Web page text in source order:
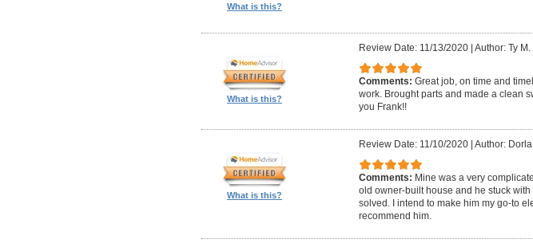
What is this?
What is this?
Review Date: 11/13/2020| Author: Ty M.
Comments: Great job, on time and
work. Brought parts and made a clean
you Frank!!
What is this?
Review Date: 11/10/2020| Author:
Comments: Mine was a very
old owner-built house and he stuck
solved. I intend to make him my go-to
recommend him.